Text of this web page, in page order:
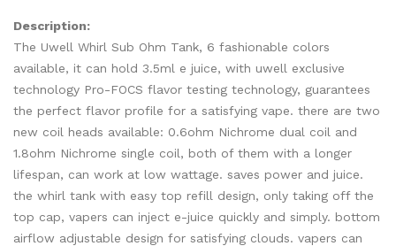
Description:
The Uwell Whirl Sub Ohm Tank, 6 fashionable colors
available, it can hold 3.5ml e juice, with uwell exclusive
technology Pro-FOCS flavor testing technology, guarantees
the perfect flavor profile for a satisfying vape. there are two
new coil heads available: 0.6ohm Nichrome dual coil and
1.8ohm Nichrome single coil, both of them with a longer
lifespan, can work at low wattage. saves power and juice.
the whirl tank with easy top refill design, only taking off the
top cap, vapers can inject e-juice quickly and simply. bottom
airflow adjustable design for satisfying clouds. vapers can